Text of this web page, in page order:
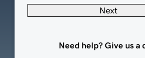
Next
Need help? Give us a